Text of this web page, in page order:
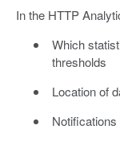
In the HTTP
Which
thresholds
Location of
Notifications